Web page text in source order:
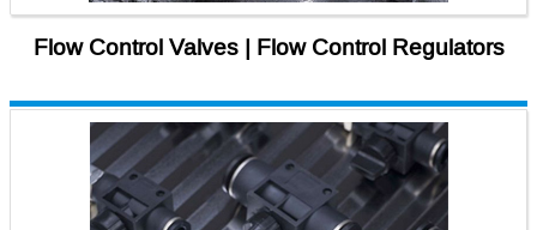
Flow Control Valves | Flow Control Regulators